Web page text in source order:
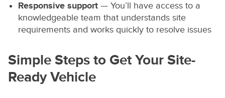
Responsive support — You’ll have access to a
knowledgeable team that understands site
requirements and works quickly to resolve issues
Simple Steps to Get Your Site-
Ready Vehicle